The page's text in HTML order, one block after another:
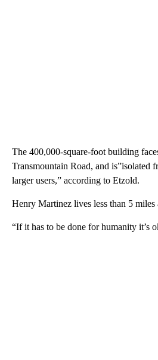
The 400,000-square-foot building
Transmountain Road, and is”isolated
larger users,” according to Etzold.
Henry Martinez lives less than 5
“If it has to be done for humanity it’s